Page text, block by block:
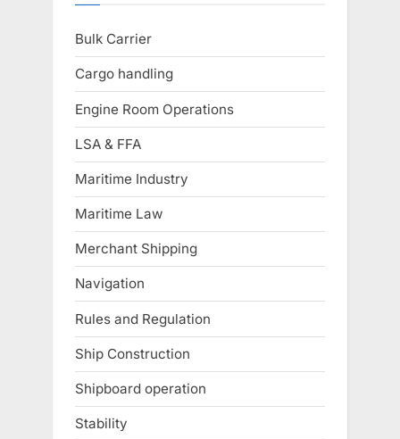
Bulk Carrier
Cargo handling
Engine Room Operations
LSA & FFA
Maritime Industry
Maritime Law
Merchant Shipping
Navigation
Rules and Regulation
Ship Construction
Shipboard operation
Stability